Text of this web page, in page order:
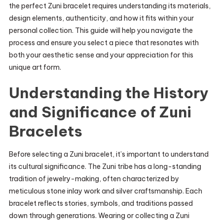
the perfect Zuni bracelet requires understanding its materials,
design elements, authenticity, and how it fits within your
personal collection. This guide will help you navigate the
process and ensure you select a piece that resonates with
both your aesthetic sense and your appreciation for this
unique art form.
Understanding the History
and Significance of Zuni
Bracelets
Before selecting a Zuni bracelet, it’s important to understand
its cultural significance. The Zuni tribe has a long-standing
tradition of jewelry-making, often characterized by
meticulous stone inlay work and silver craftsmanship. Each
bracelet reflects stories, symbols, and traditions passed
down through generations. Wearing or collecting a Zuni